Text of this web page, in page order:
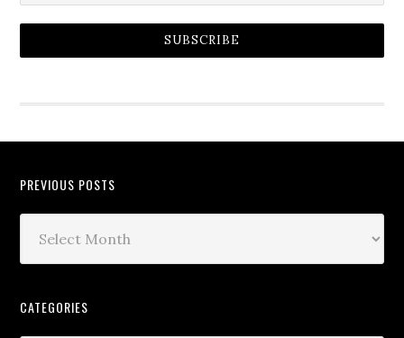
SUBSCRIBE
PREVIOUS POSTS
CATEGORIES